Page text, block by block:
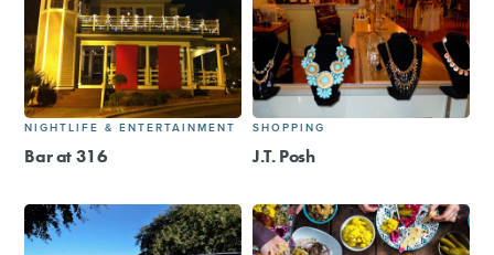
NIGHTLIFE & ENTERTAINMENT
Bar at 316
SHOPPING
J.T. Posh